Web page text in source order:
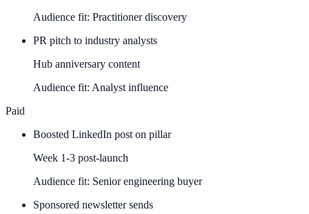
Audience fit: Practitioner discovery
PR pitch to industry analysts
Hub anniversary content
Audience fit: Analyst influence
Paid
Boosted LinkedIn post on pillar
Week 1-3 post-launch
Audience fit: Senior engineering buyer
Sponsored newsletter sends